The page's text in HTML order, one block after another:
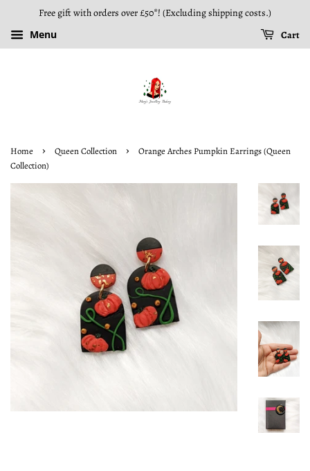
Free gift with orders over £50*! (Excluding shipping costs.)
Menu
Cart
Home › Queen Collection ›
Orange Arches Pumpkin Earrings (Queen
Collection)